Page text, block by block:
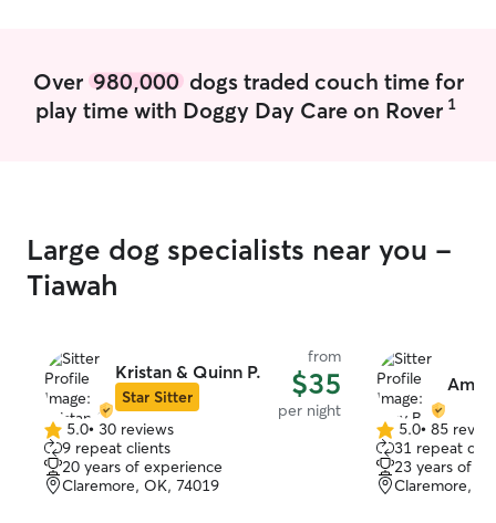
Over 980,000dogs traded couch time for
play time with Doggy Day Care on Rover 1
Large dog specialists near you -
Tiawah
Kristan & Quinn P.
Star Sitter
from
$35
per night
5.0
out
of
5
5.0• 30 reviews
9 repeat clients
20 years of experience
Claremore, OK, 74019
Amy
5.0
out
of
5
5.0• 85
31 repeat
23 years of
Claremore,